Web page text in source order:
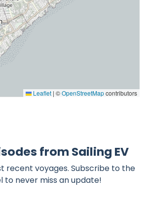
Leaflet | ©OpenStreetMapcontributors
from Sailing EV
recent voyages. Subscribe to the
to never miss an update!